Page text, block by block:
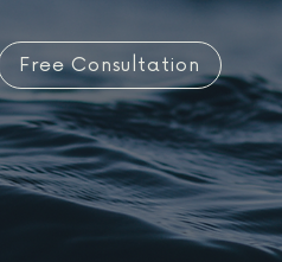
Free Consultation